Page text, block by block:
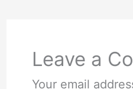
Leave a
Your email